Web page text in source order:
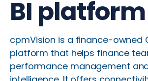
BI platform
cpmVision is a finance-owned
platform that helps finance
performance management